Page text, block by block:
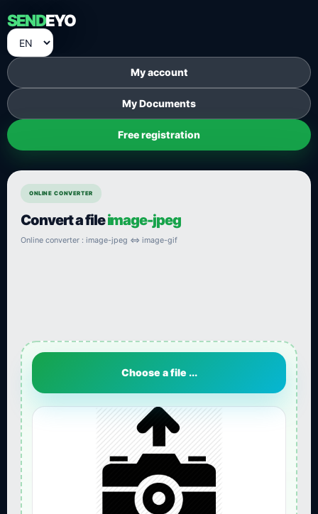
SENDEYO
My account
My Documents
Free registration
ONLINE CONVERTER
Convert a fileimage-jpeg
Online converter : image-jpeg ⇔ image-gif
Choose a file ...